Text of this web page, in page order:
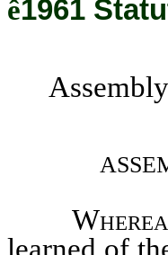
ê1961